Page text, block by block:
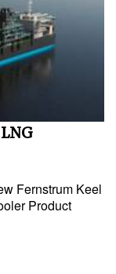
Fernstrum Keel
Product